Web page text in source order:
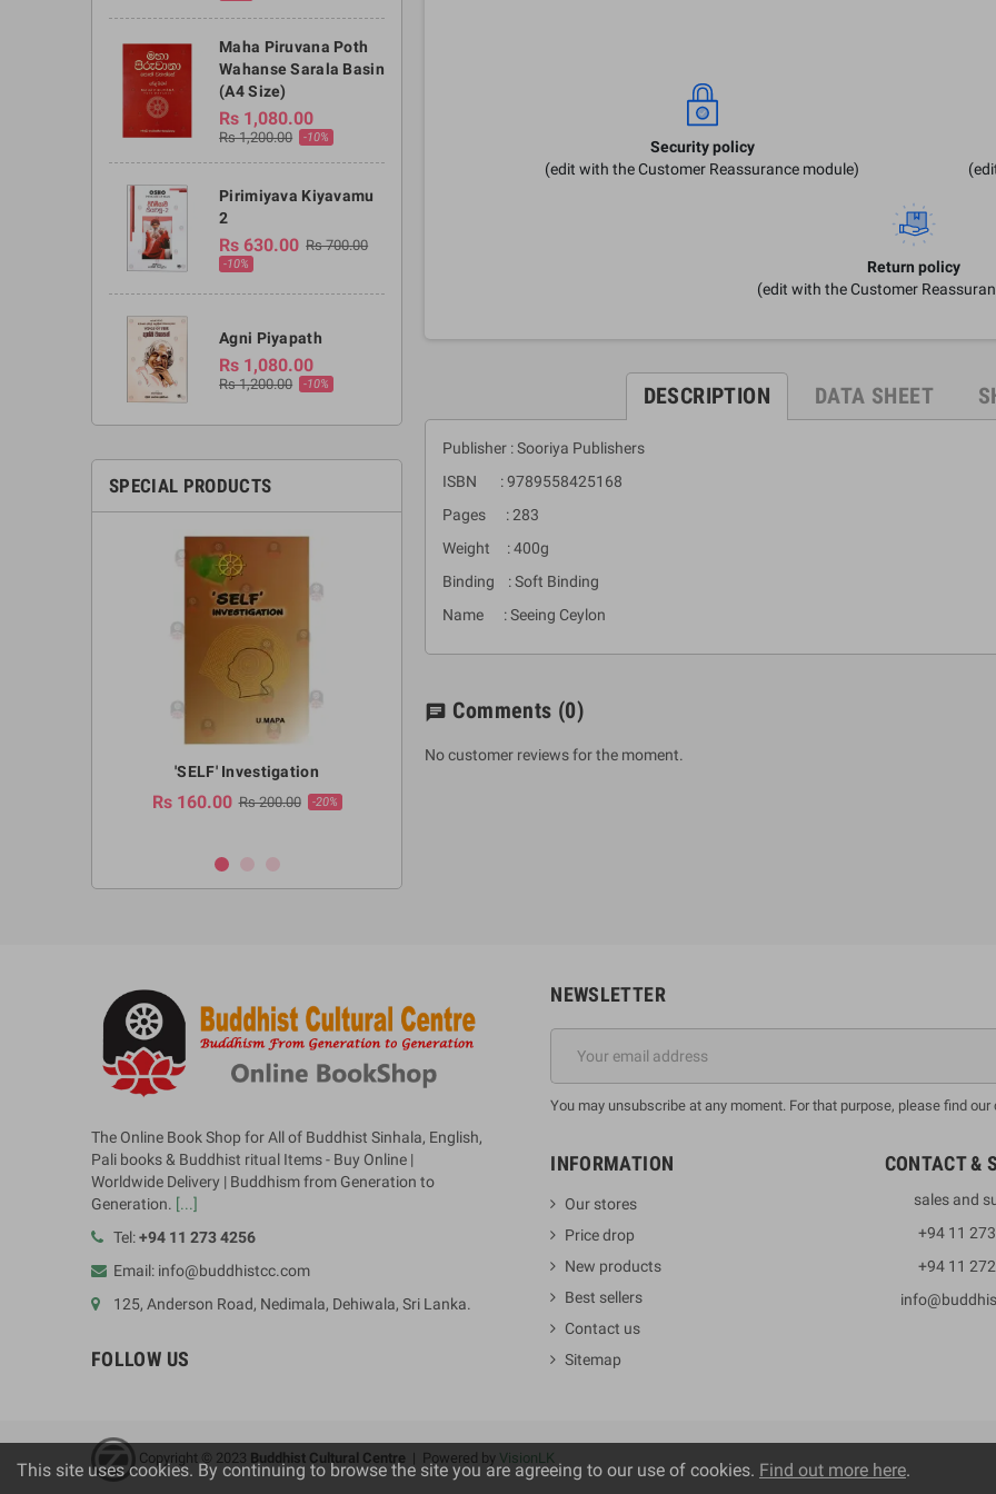
Maha Piruvana Poth
Wahanse Sarala Basin
(A4 Size)
Rs 1,080.00
Rs 1,200.00 -10%
Pirimiyava Kiyavamu
2
Rs 630.00 Rs 700.00
-10%
Agni Piyapath
Rs 1,080.00
Rs 1,200.00 -10%
SPECIAL PRODUCTS
'SELF' Investigation
Rs 160.00 Rs 200.00 -20%
Security policy
(edit with the Customer Reassurance module)
Return policy
(edit with the Customer
DESCRIPTION DATA SHEET
Publisher : Sooriya Publishers
ISBN : 9789558425168
Pages : 283
Weight : 400g
Binding : Soft Binding
Name : Seeing Ceylon
chat Comments (0)
No customer reviews for the moment.
The Online Book Shop for All of Buddhist Sinhala, English,
Pali books & Buddhist ritual Items - Buy Online |
Worldwide Delivery | Buddhism from Generation to
Generation. [...]
Tel:+94 11 273 4256
Email: info@buddhistcc.com
125, Anderson Road, Nedimala, Dehiwala, Sri Lanka.
FOLLOW US
NEWSLETTER
You may unsubscribe at any moment. For that purpose, please find
INFORMATION
Our stores
Price drop
New products
Best sellers
Contact us
Sitemap
CONTACT &
sales and
+94 11
+94 11
Copyright © 2023 Buddhist Cultural Centre | Powered by VisionLK
This site uses cookies. By continuing to browse the site you are agreeing to our use of cookies. Find out more here.